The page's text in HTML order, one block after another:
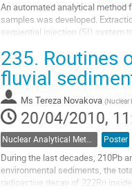
An automated analytical method
samples was developed.
sequential injection (SI) system
Go
to
contribution
page
235. Routines
fluvial
Ms Tereza Novakova (Nuclear
20/04/2010,
Nuclear Analytical Methods Poster
During the last decades, 210Pb
environmental sediments, the
radioactive decay of 222Rn